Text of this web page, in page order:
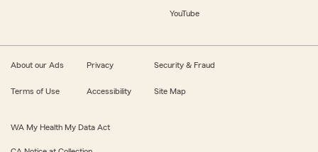
YouTube
About our Ads Privacy Security & Fraud
Terms of Use Accessibility Site Map
WA My Health My Data Act